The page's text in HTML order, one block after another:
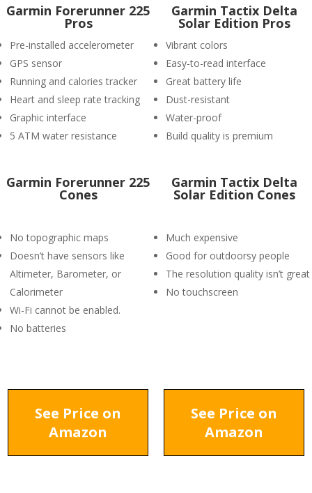
Garmin Forerunner 225
Pros
Pre-installed accelerometer
GPS sensor
Running and calories tracker
Heart and sleep rate tracking
Graphic interface
5 ATM water resistance
Garmin Tactix Delta
Solar Edition Pros
Vibrant colors
Easy-to-read interface
Great battery life
Dust-resistant
Water-proof
Build quality is premium
Garmin Forerunner 225
Cones
No topographic maps
Doesn’t have sensors like
Altimeter, Barometer, or
Calorimeter
Wi-Fi cannot be enabled.
No batteries
Garmin Tactix Delta
Solar Edition Cones
Much expensive
Good for outdoorsy people
The resolution quality isn’t great
No touchscreen
See Price on
Amazon
See Price on
Amazon